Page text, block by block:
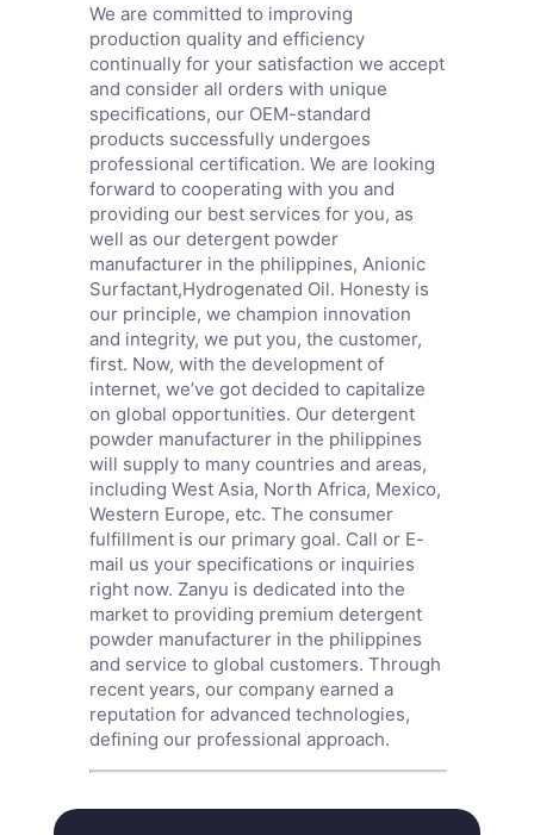
We are committed to improving
production quality and efficiency
continually for your satisfaction we accept
and consider all orders with unique
specifications, our OEM-standard
products successfully undergoes
professional certification. We are looking
forward to cooperating with you and
providing our best services for you, as
well as our detergent powder
manufacturer in the philippines, Anionic
Surfactant,Hydrogenated Oil. Honesty is
our principle, we champion innovation
and integrity, we put you, the customer,
first. Now, with the development of
internet, we’ve got decided to capitalize
on global opportunities. Our detergent
powder manufacturer in the philippines
will supply to many countries and areas,
including West Asia, North Africa, Mexico,
Western Europe, etc. The consumer
fulfillment is our primary goal. Call or E-
mail us your specifications or inquiries
right now. Zanyu is dedicated into the
market to providing premium detergent
powder manufacturer in the philippines
and service to global customers. Through
recent years, our company earned a
reputation for advanced technologies,
defining our professional approach.